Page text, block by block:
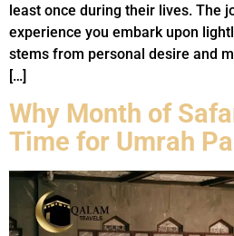
least once during their lives. The
experience you embark upon
stems from personal desire and
[…]
Why Month of
Time for Umrah